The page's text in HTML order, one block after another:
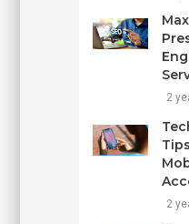
2
2